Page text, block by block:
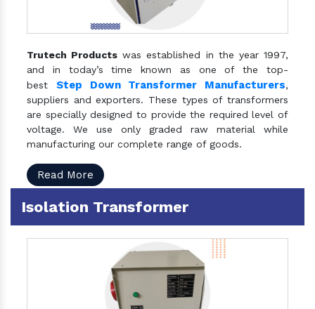
Trutech Products was established in the year 1997,
and in today’s time known as one of the top-
best Step Down Transformer Manufacturers,
suppliers and exporters. These types of transformers
are specially designed to provide the required level of
voltage. We use only graded raw material while
manufacturing our complete range of goods.
Read More
Isolation Transformer